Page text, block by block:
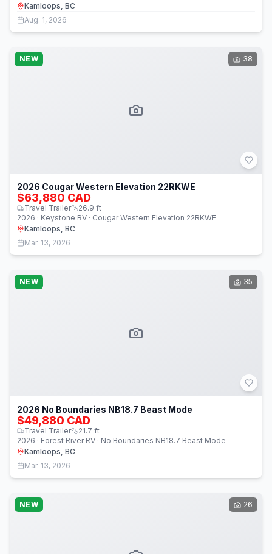
Kamloops, BC
Aug. 1, 2026
NEW 38
2026 Cougar Western Elevation 22RKWE
$63,880 CAD
Travel Trailer 26.9 ft
2026 · Keystone RV · Cougar Western Elevation 22RKWE
Kamloops, BC
Mar. 13, 2026
NEW 35
2026 No Boundaries NB18.7 Beast Mode
$49,880 CAD
Travel Trailer 21.7 ft
2026 · Forest River RV · No Boundaries NB18.7 Beast Mode
Kamloops, BC
Mar. 13, 2026
NEW 26